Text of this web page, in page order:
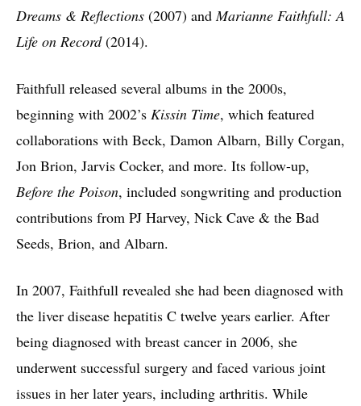
Dreams & Reflections (2007) andMarianne Faithfull: A
Life on Record(2014).
Faithfull released several albums in the 2000s,
beginning with 2002’s Kissin Time, which featured
collaborations with Beck, Damon Albarn, Billy Corgan,
Jon Brion, Jarvis Cocker, and more. Its follow-up,
Before the Poison, included songwriting and production
contributions from PJ Harvey, Nick Cave & the Bad
Seeds, Brion, and Albarn.
In 2007, Faithfull revealed she had been diagnosed with
the liver disease hepatitis C twelve years earlier. After
being diagnosed with breast cancer in 2006, she
underwent successful surgery and faced various joint
issues in her later years, including arthritis. While